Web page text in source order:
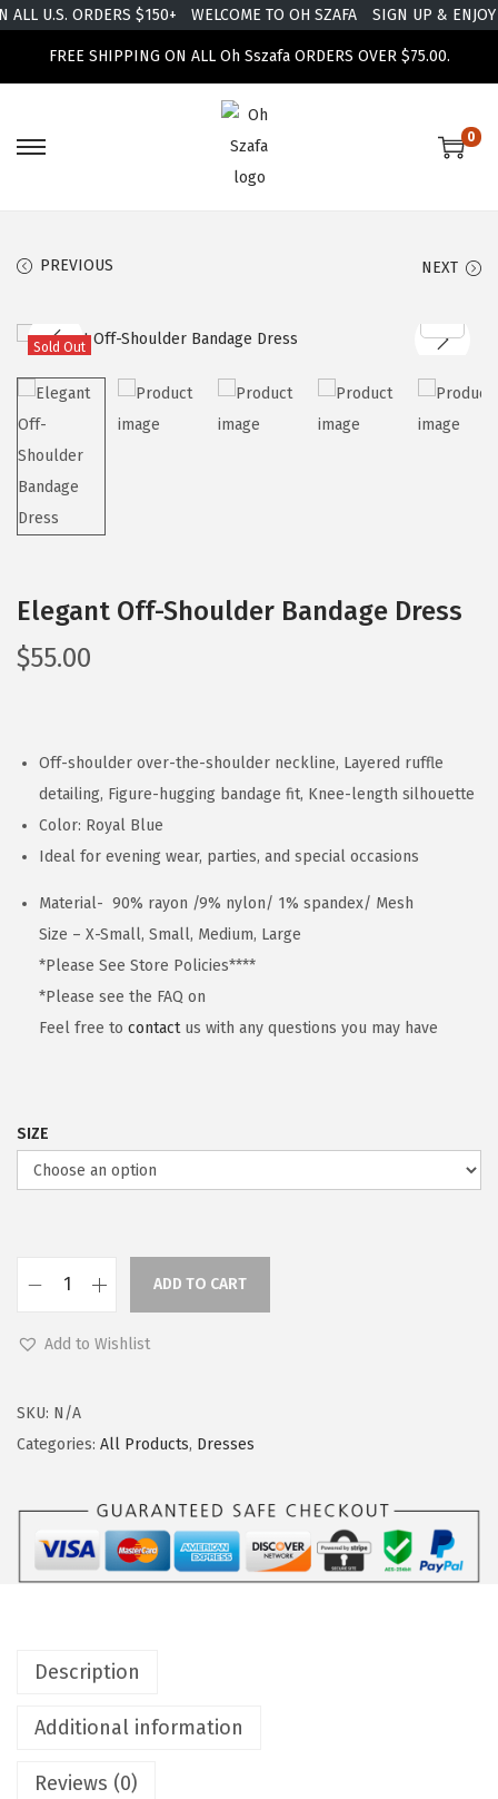
U.S. ORDERS $150+ WELCOME TO OH SZAFA SIGN UP & ENJOY
FREE SHIPPING ON ALL Oh Sszafa ORDERS OVER $75.00.
0
PREVIOUS NEXT
Sold Out
Elegant Off-Shoulder Bandage Dress
$55.00
Off-shoulder over-the-shoulder neckline, Layered ruffle
detailing, Figure-hugging bandage fit, Knee-length silhouette
Color: Royal Blue
Ideal for evening wear, parties, and special occasions
Material- 90% rayon /9% nylon/ 1% spandex/ Mesh
Size – X-Small, Small, Medium, Large
*Please See Store Policies****
*Please see the FAQ on
Feel free to contactus with any questions you may have
SIZE
ADD TO CART
Add to Wishlist
SKU: N/A
Categories: All Products, Dresses
Description
Additional information
Reviews (0)